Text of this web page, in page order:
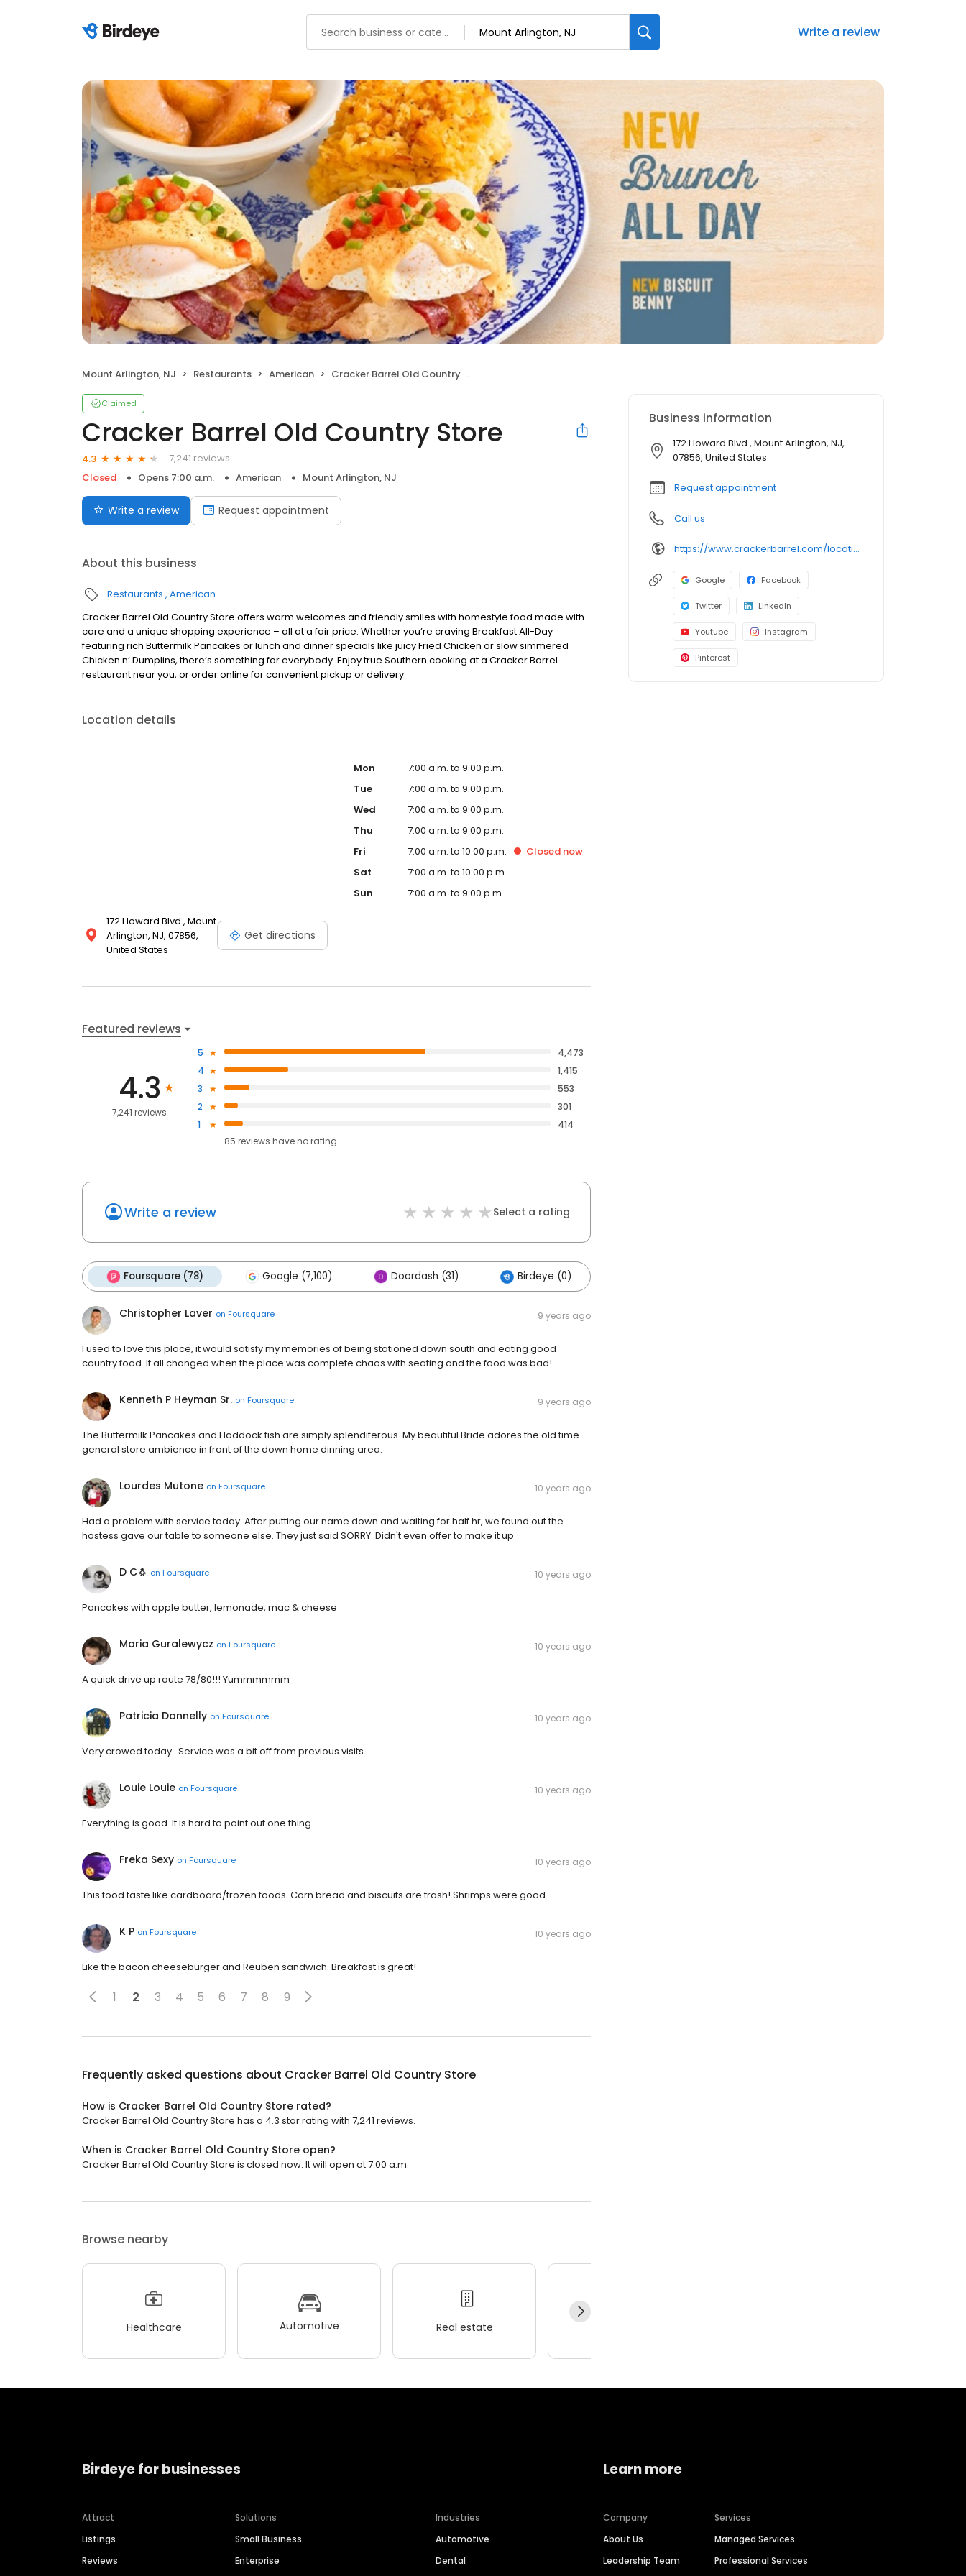
Write a review
Mount Arlington, NJ Restaurants American Cracker Barrel Old Country Store
Claimed
Cracker Barrel Old Country Store
4.3
7,241 reviews
Closed
Opens 7:00 a.m. American Mount Arlington, NJ
Write a review Request appointment
About this business
Restaurants American
Cracker Barrel Old Country Store offers warm welcomes and friendly smiles with homestyle food made with
care and a unique shopping experience – all at a fair price. Whether you’re craving Breakfast All-Day
featuring rich Buttermilk Pancakes or lunch and dinner specials like juicy Fried Chicken or slow simmered
Chicken n’ Dumplins, there’s something for everybody. Enjoy true Southern cooking at a Cracker Barrel
restaurant near you, or order online for convenient pickup or delivery.
Location details
172 Howard Blvd., Mount
Arlington, NJ, 07856,
United States
Get directions
Mon
7:00 a.m. to 9:00 p.m.
Tue
7:00 a.m. to 9:00 p.m.
Wed
7:00 a.m. to 9:00 p.m.
Thu
7:00 a.m. to 9:00 p.m.
Fri
7:00 a.m. to 10:00 p.m. Closednow
Sat
7:00 a.m. to 10:00 p.m.
Sun
7:00 a.m. to 9:00 p.m.
Featured reviews
4.3
7,241 reviews
5
4,473
4
1,415
3
553
2
301
1
414
85 reviews haveno rating
Write a review Select a rating
Foursquare (78) Google (7,100) Doordash (31) Birdeye (0)
Christopher Laver on Foursquare 9 years ago
I used to love this place, it would satisfy my memories of being stationed down south and eating good
country food. It all changed when the place was complete chaos with seating and the food was bad!
Kenneth P Heyman Sr. on Foursquare 9 years ago
The Buttermilk Pancakes and Haddock fish are simply splendiferous. My beautiful Bride adores the old time
general store ambience in front of the down home dinning area.
Lourdes Mutone on Foursquare 10 years ago
Had a problem with service today. After putting our name down and waiting for half hr, we found out the
hostess gave our table to someone else. They just said SORRY. Didn't even offer to make it up
D C🐧 on Foursquare 10 years ago
Pancakes with apple butter, lemonade, mac & cheese
Maria Guralewycz on Foursquare 10 years ago
A quick drive up route 78/80!!! Yummmmmm
Patricia Donnelly on Foursquare 10 years ago
Very crowed today.. Service was a bit off from previous visits
Louie Louie on Foursquare 10 years ago
Everything is good. It is hard to point out one thing.
Freka Sexy on Foursquare 10 years ago
This food taste like cardboard/frozen foods. Corn bread and biscuits are trash! Shrimps were good.
K P on Foursquare 10 years ago
Like the bacon cheeseburger and Reuben sandwich. Breakfast is great!
1 2 3 4 5 6 7 8 9
Frequently asked questions about Cracker Barrel Old Country Store
How is Cracker Barrel Old Country Store rated?
Cracker Barrel Old Country Store has a 4.3 star rating with 7,241 reviews.
When is Cracker Barrel Old Country Store open?
Cracker Barrel Old Country Store is closed now. It will open at 7:00 a.m.
Browse nearby
Healthcare Automotive Real estate
Business information
172 Howard Blvd., Mount Arlington, NJ,
07856, United States
Request appointment
Call us
https://www.crackerbarrel.com/locations/states/nj/mount-arlington/406
Google Facebook
Twitter LinkedIn
Youtube Instagram
Pinterest
Birdeye for businesses
Attract
Listings
Reviews
Solutions
Small Business
Enterprise
Industries
Automotive
Dental
Learn more
Company
About Us
Leadership Team
Services
Managed Services
Professional Services